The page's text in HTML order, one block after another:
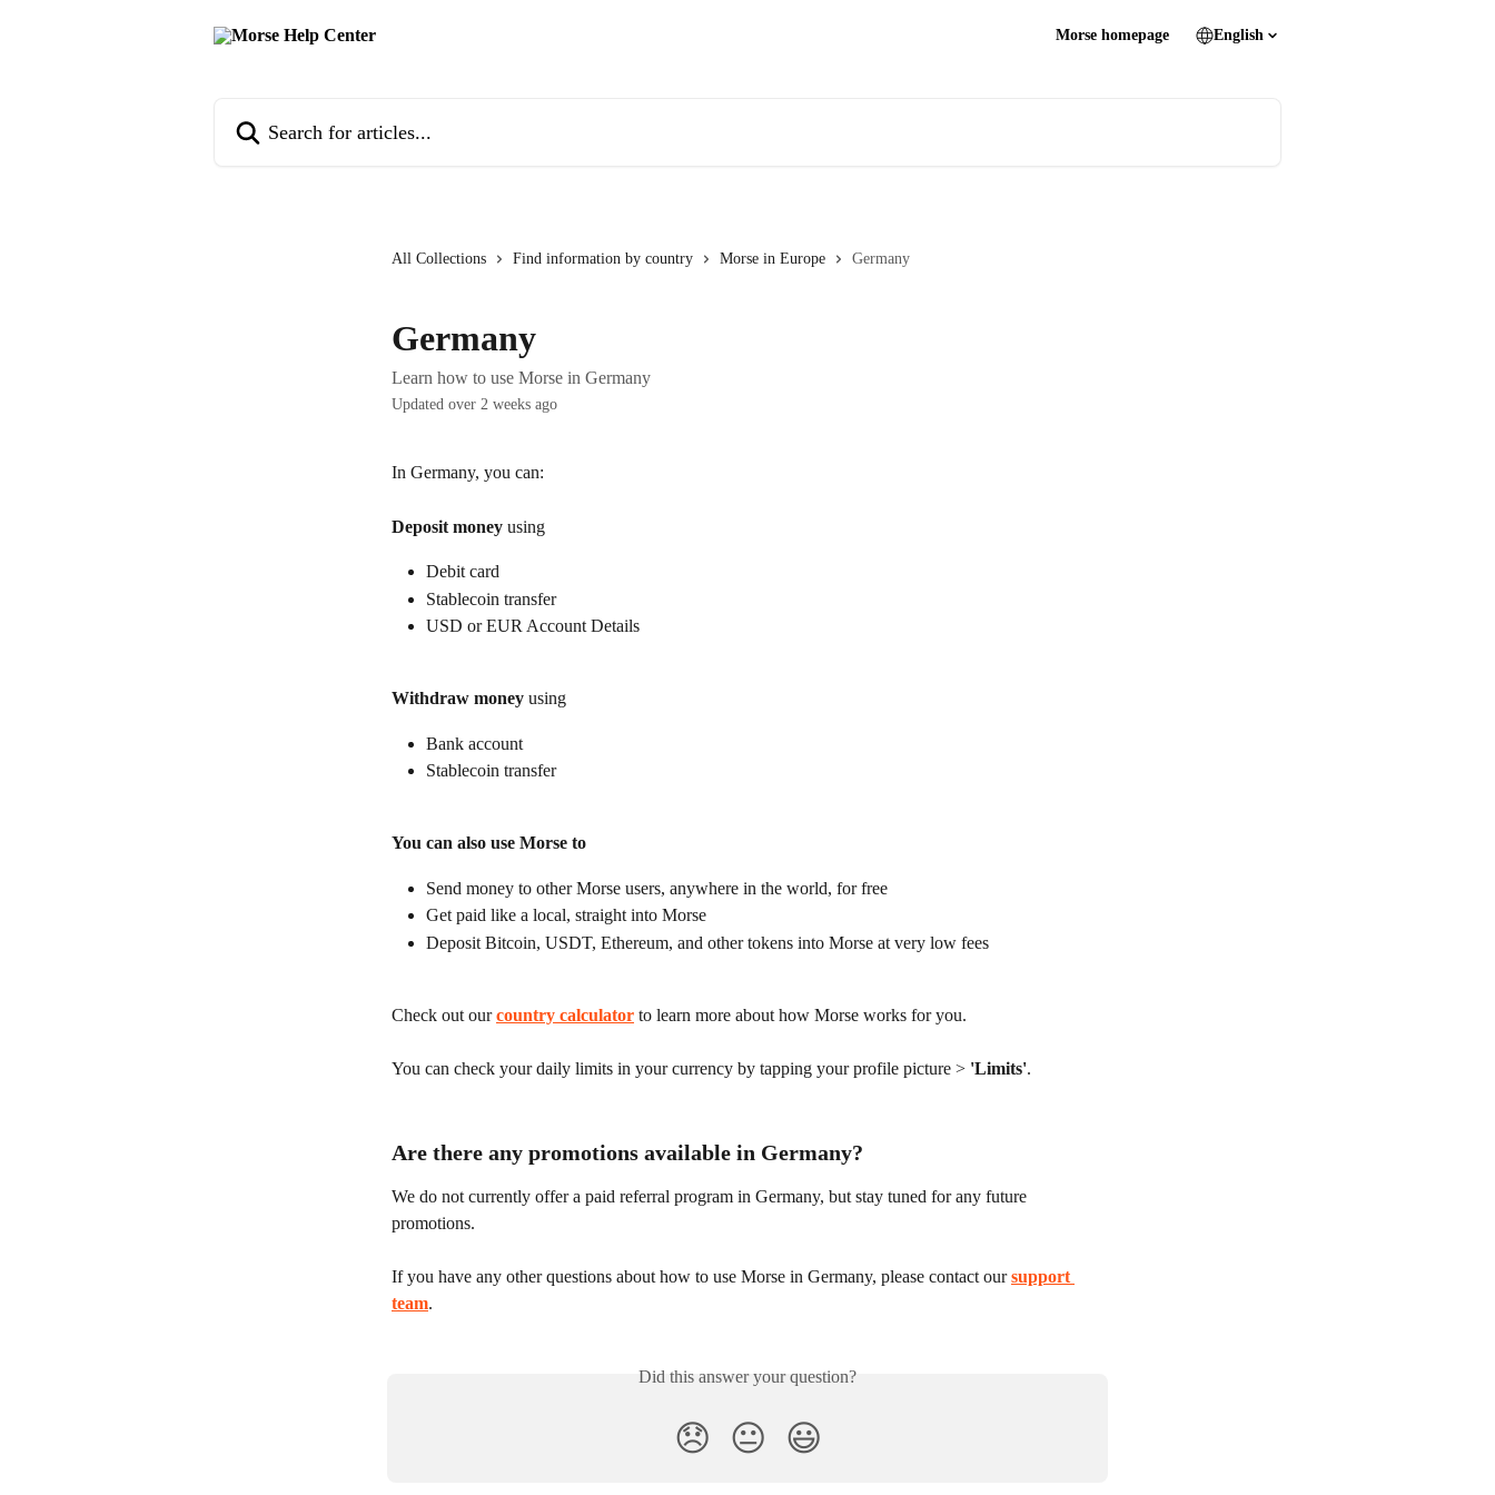
Morse homepage English
All Collections Find information by country Morse in Europe Germany
Germany
Learn how to use Morse in Germany
Updated over 2 weeks ago
In Germany, you can:
Deposit money using
Debit card
Stablecoin transfer
USD or EUR Account Details
Withdraw money using
Bank account
Stablecoin transfer
You can also use Morse to
Send money to other Morse users, anywhere in the world, for free
Get paid like a local, straight into Morse
Deposit Bitcoin, USDT, Ethereum, and other tokens into Morse at very low fees
Check out our country calculator to learn more about how Morse works for you.
You can check your daily limits in your currency by tapping your profile picture > 'Limits'.
Are there any promotions available in Germany?
We do not currently offer a paid referral program in Germany, but stay tuned for any future
promotions.
If you have any other questions about how to use Morse in Germany, please contact our support
team.
Did this answer your question?
😞 😐 😃